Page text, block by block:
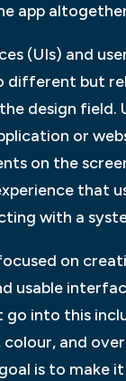
app
(UIs) and
different but
design field.
or
on the
that
with a
on
usable
go into this
and
is to make